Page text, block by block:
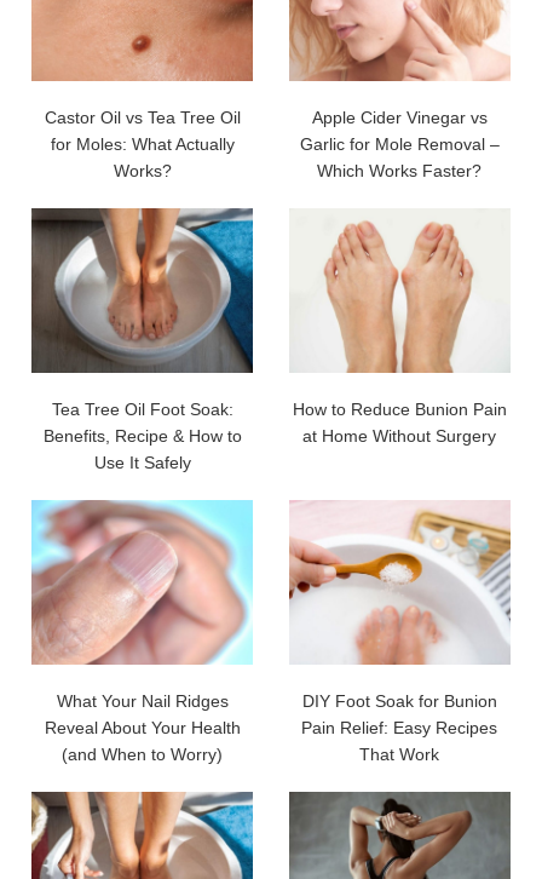
Castor Oil vs Tea Tree Oil
for Moles: What Actually
Works?
Apple Cider Vinegar vs
Garlic for Mole Removal –
Which Works Faster?
Tea Tree Oil Foot Soak:
Benefits, Recipe & How to
Use It Safely
How to Reduce Bunion Pain
at Home Without Surgery
What Your Nail Ridges
Reveal About Your Health
(and When to Worry)
DIY Foot Soak for Bunion
Pain Relief: Easy Recipes
That Work